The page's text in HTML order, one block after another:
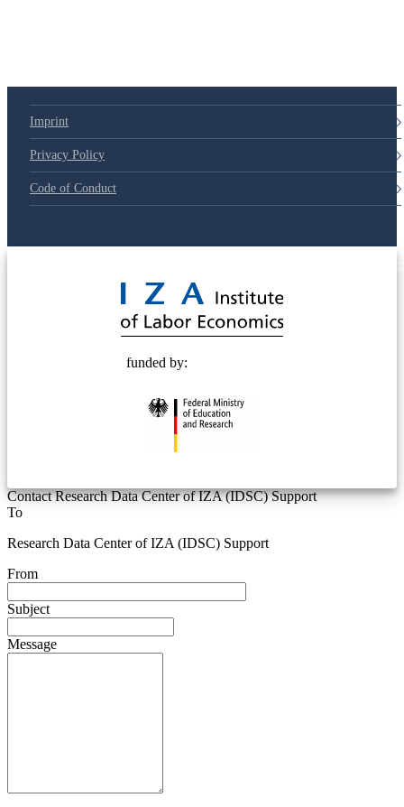
Imprint
Privacy Policy
Code of Conduct
funded by:
Contact Research Data Center of IZA (IDSC) Support
To
Research Data Center of IZA (IDSC) Support
From
Subject
Message